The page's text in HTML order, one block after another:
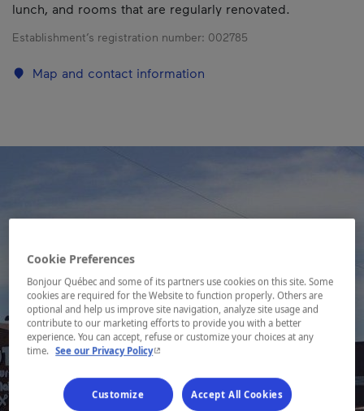
lunch, and rooms that are regularly renovated.
Establishment’s registration number: 002785
Map and contact information
Cookie Preferences
Bonjour Québec and some of its partners use cookies on this site. Some
cookies are required for the Website to function properly. Others are
optional and help us improve site navigation, analyze site usage and
contribute to our marketing efforts to provide you with a better
experience. You can accept, refuse or customize your choices at any
time. See our Privacy Policy- This hyperlink will open in a new window.
Customize Accept All Cookies